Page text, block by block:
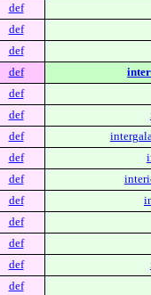
def
def
def
def
def
def
def
def
def
def
def
def
def
def